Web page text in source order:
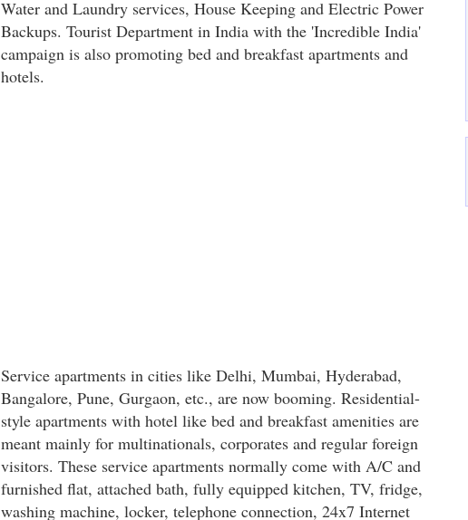
Water and Laundry services, House Keeping and Electric Power
Backups. Tourist Department in India with the 'Incredible India'
campaign is also promoting bed and breakfast apartments and
hotels.
Service apartments in cities like Delhi, Mumbai, Hyderabad,
Bangalore, Pune, Gurgaon, etc., are now booming. Residential-
style apartments with hotel like bed and breakfast amenities are
meant mainly for multinationals, corporates and regular foreign
visitors. These service apartments normally come with A/C and
furnished flat, attached bath, fully equipped kitchen, TV, fridge,
washing machine, locker, telephone connection, 24x7 Internet